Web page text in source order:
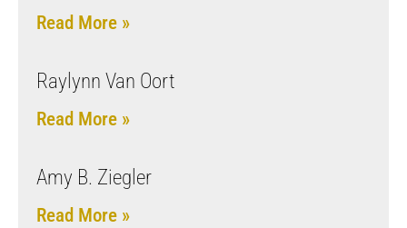
Read More »
Raylynn Van Oort
Read More »
Amy B. Ziegler
Read More »